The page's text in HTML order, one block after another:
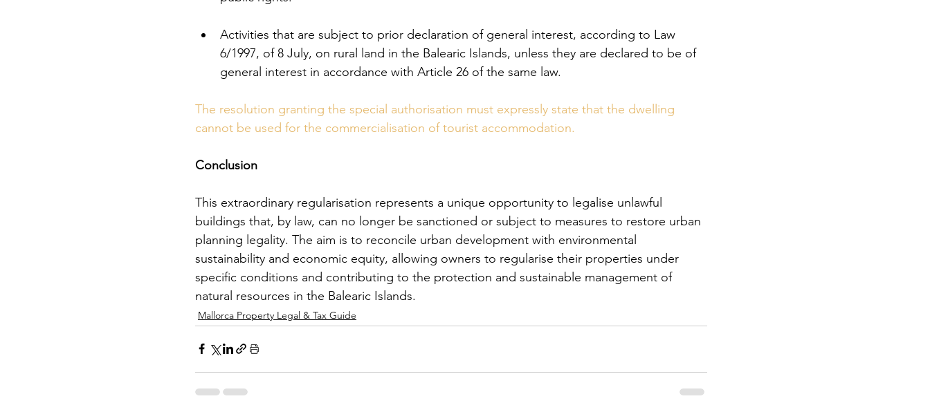
Activities that are subject to prior declaration of general interest, according to Law
6/1997, of 8 July, on rural land in the Balearic Islands, unless they are declared to be of
general interest in accordance with Article 26 of the same law.
The resolution granting the special authorisation must expressly state that the dwelling
cannot be used for the commercialisation of tourist accommodation.
Conclusion
This extraordinary regularisation represents a unique opportunity to legalise unlawful
buildings that, by law, can no longer be sanctioned or subject to measures to restore urban
planning legality. The aim is to reconcile urban development with environmental
sustainability and economic equity, allowing owners to regularise their properties under
specific conditions and contributing to the protection and sustainable management of
natural resources in the Balearic Islands.
Mallorca Property Legal & Tax Guide